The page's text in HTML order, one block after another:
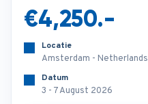
€4,250.-
Locatie
Amsterdam - Netherlands
Datum
3 - 7 August 2026